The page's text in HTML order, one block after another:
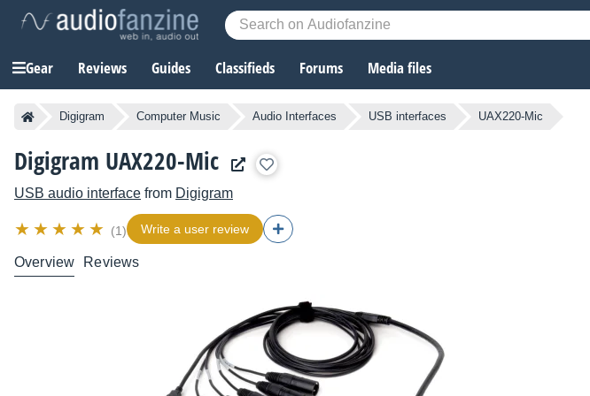
Gear Reviews Guides Classifieds Forums Media files
Digigram Computer Music Audio Interfaces USB interfaces UAX220-Mic
Digigram UAX220-Mic
USB audio interface from Digigram
(1) Write a user review
Overview Reviews